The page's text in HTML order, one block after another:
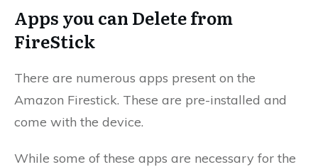
Apps you can Delete from
FireStick
There are numerous apps present on the
Amazon Firestick. These are pre-installed and
come with the device.
While some of these apps are necessary for the